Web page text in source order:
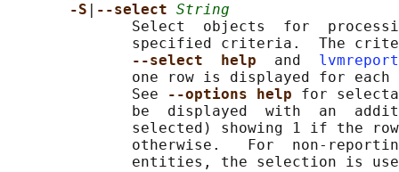
-S
--select String
Select  objects  for
specified criteria.  The
--select  help and
one row is displayed for
              See
--options help for
be  displayed  with  an
selected) showing 1 if the
otherwise.   For  non-
entities, the selection is